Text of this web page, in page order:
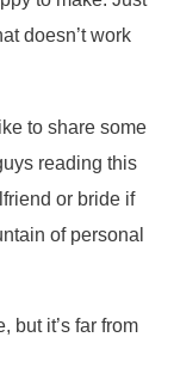
doesn’t work
to share some
reading this
or bride if
of personal
but it’s far from